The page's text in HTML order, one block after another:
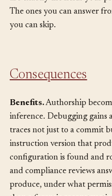
prompt produced it. The
are exactly the fields your
The ones you can answer
Authorship
inference. Debugging gains
traces not just to a commit
instruction version that
configuration is found and
and compliance reviews